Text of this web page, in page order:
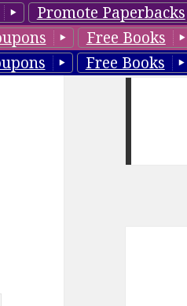
Promote Paperbacks
Free Books
Free Books